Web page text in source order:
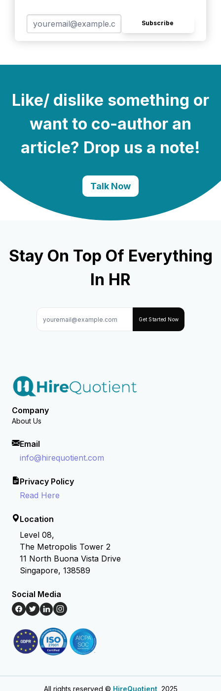
Subscribe
Like/ dislike something or
want to co-author an
article? Drop us a note!
Talk Now
Stay On Top Of Everything
In HR
Get Started Now
Company
About Us
Email
info@hirequotient.com
Privacy Policy
Read Here
Location
Level 08,
The Metropolis Tower 2
11 North Buona Vista Drive
Singapore, 138589
Social Media
All rights reserved © HireQuotient, 2025